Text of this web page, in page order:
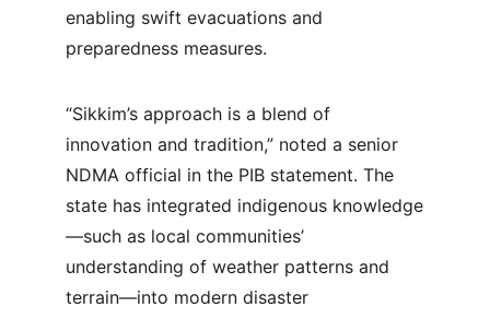
enabling swift evacuations and
preparedness measures.
“Sikkim’s approach is a blend of
innovation and tradition,” noted a senior
NDMA official in the PIB statement. The
state has integrated indigenous knowledge
—such as local communities’
understanding of weather patterns and
terrain—into modern disaster